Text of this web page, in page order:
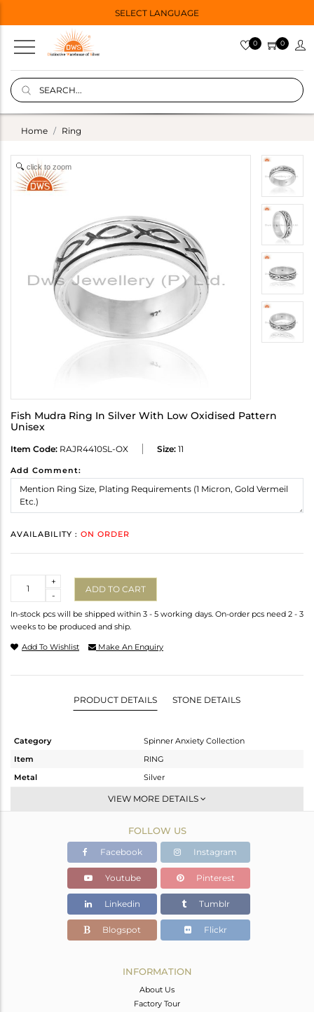
SELECT LANGUAGE
0 0
Home Ring
click to zoom
Fish Mudra Ring In Silver With Low Oxidised Pattern
Unisex
Item Code: RAJR4410SL-OX Size: 11
Add Comment:
AVAILABILITY : ON ORDER
-
+
ADD TO CART
In-stock pcs will be shipped within 3 - 5 working days. On-order pcs need 2 - 3
weeks to be produced and ship.
Add To Wishlist Make An Enquiry
PRODUCT DETAILS STONE DETAILS
Category
Spinner Anxiety Collection
Item
RING
Metal
Silver
Band
OXODIZED
8.13 gms
8.13 gms
Color Stone Weight
0 cts
7.20
VIEW MORE DETAILS
FOLLOW US
Facebook Instagram
Youtube Pinterest
Linkedin Tumblr
Blogspot Flickr
INFORMATION
About Us
Factory Tour